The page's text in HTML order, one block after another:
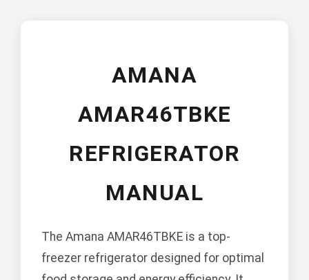
AMANA
AMAR46TBKE
REFRIGERATOR
MANUAL
The Amana AMAR46TBKE is a top-
freezer refrigerator designed for optimal